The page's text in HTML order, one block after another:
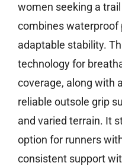
women seeking a
combines waterproof
adaptable stability.
technology for
coverage, along with
reliable outsole grip
and varied terrain. It
option for runners
consistent support